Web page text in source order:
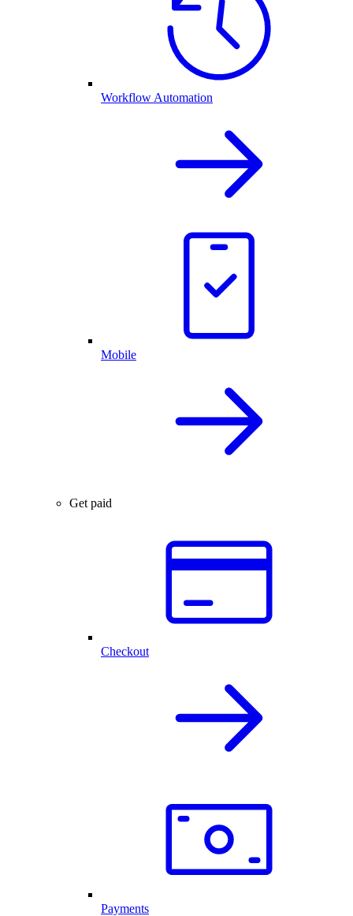
Workflow Automation
Mobile
Get paid
Checkout
Payments